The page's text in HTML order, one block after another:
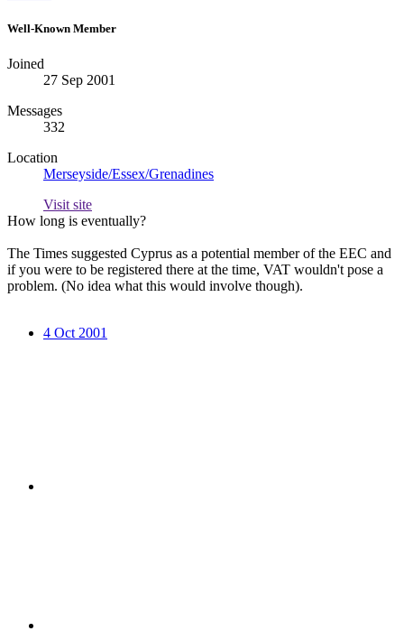
Well-Known Member
Joined
27 Sep 2001
Messages
332
Location
Merseyside/Essex/Grenadines
Visit site
How long is eventually?
The Times suggested Cyprus as a potential member of the EEC and
if you were to be registered there at the time, VAT wouldn't pose a
problem. (No idea what this would involve though).
4 Oct 2001